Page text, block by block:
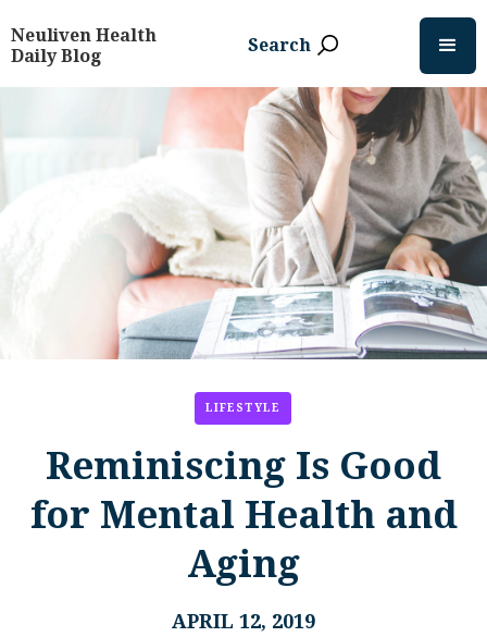
Neuliven Health
Daily Blog
Search
LIFESTYLE
Reminiscing Is Good
for Mental Health and
Aging
APRIL 12, 2019